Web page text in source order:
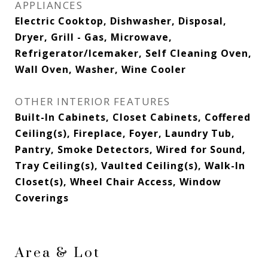
APPLIANCES
Electric Cooktop, Dishwasher, Disposal,
Dryer, Grill - Gas, Microwave,
Refrigerator/Icemaker, Self Cleaning Oven,
Wall Oven, Washer, Wine Cooler
OTHER INTERIOR FEATURES
Built-In Cabinets, Closet Cabinets, Coffered
Ceiling(s), Fireplace, Foyer, Laundry Tub,
Pantry, Smoke Detectors, Wired for Sound,
Tray Ceiling(s), Vaulted Ceiling(s), Walk-In
Closet(s), Wheel Chair Access, Window
Coverings
Area & Lot